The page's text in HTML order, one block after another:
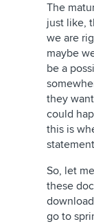
The
just like,
we are
maybe
be a
they
could
this is
So, let
these
go to